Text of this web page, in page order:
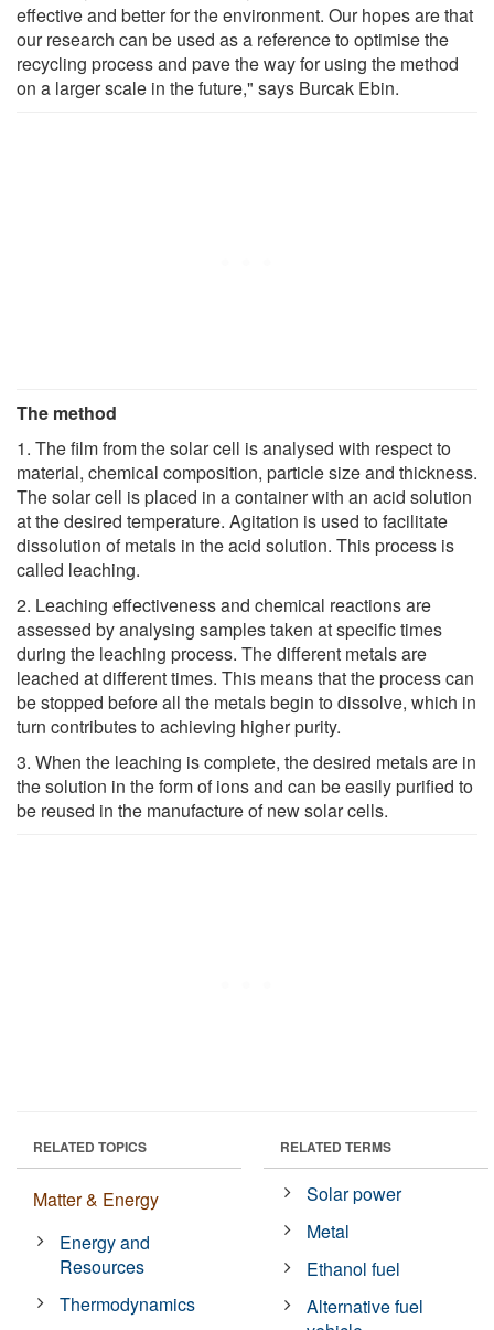
effective and better for the environment. Our hopes are that
our research can be used as a reference to optimise the
recycling process and pave the way for using the method
on a larger scale in the future," says Burcak Ebin.
The method
1. The film from the solar cell is analysed with respect to
material, chemical composition, particle size and thickness.
The solar cell is placed in a container with an acid solution
at the desired temperature. Agitation is used to facilitate
dissolution of metals in the acid solution. This process is
called leaching.
2. Leaching effectiveness and chemical reactions are
assessed by analysing samples taken at specific times
during the leaching process. The different metals are
leached at different times. This means that the process can
be stopped before all the metals begin to dissolve, which in
turn contributes to achieving higher purity.
3. When the leaching is complete, the desired metals are in
the solution in the form of ions and can be easily purified to
be reused in the manufacture of new solar cells.
RELATED TOPICS
Matter & Energy
Energy and
Resources
Thermodynamics
RELATED TERMS
Solar power
Metal
Ethanol fuel
Alternative fuel